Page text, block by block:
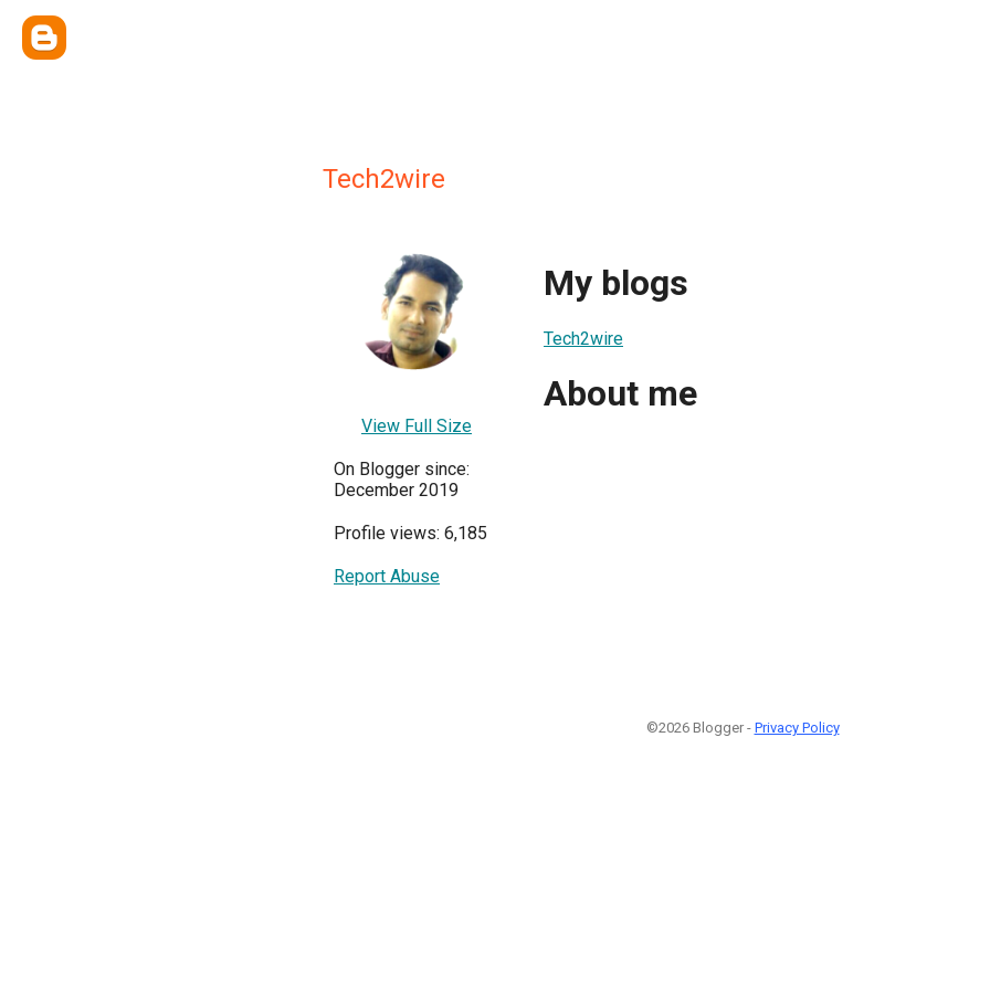
Tech2wire
View Full Size
On Blogger since:
December 2019
Profile views: 6,185
Report Abuse
My blogs
Tech2wire
About me
©2026 Blogger - Privacy Policy